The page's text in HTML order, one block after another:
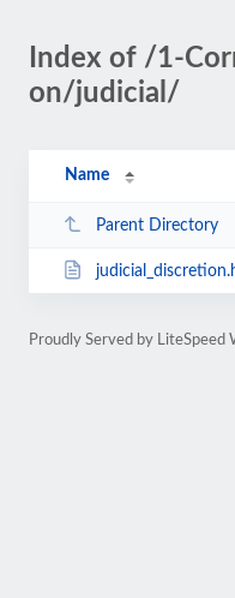
Index of /1-
on/judicial/
Name
Parent Directory
Proudly Served by